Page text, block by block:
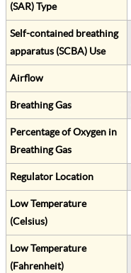
(SAR) Type
Self-contained breathing
apparatus (SCBA) Use
Airflow
Breathing Gas
Percentage of Oxygen in
Breathing Gas
Regulator Location
Low Temperature
(Celsius)
Low Temperature
(Fahrenheit)